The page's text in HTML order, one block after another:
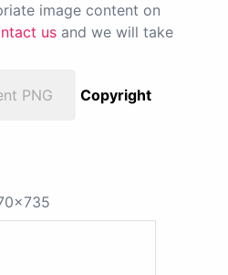
image content on
us and we will take
PNG
Copyright